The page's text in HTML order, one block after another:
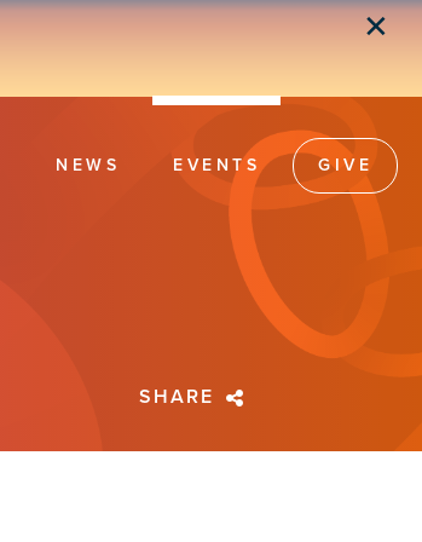
✕
NEWS EVENTS GIVE
SHARE